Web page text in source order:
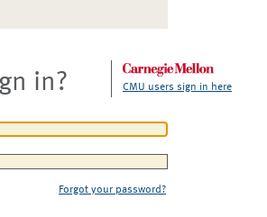
in? CMU users sign in here
Forgot your password?